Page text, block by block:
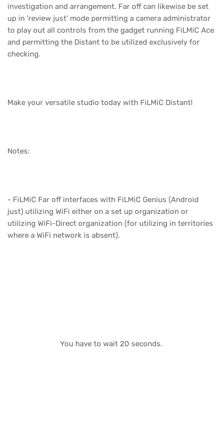
investigation and arrangement. Far off can likewise be set
up in 'review just' mode permitting a camera administrator
to play out all controls from the gadget running FiLMiC Ace
and permitting the Distant to be utilized exclusively for
checking.
Make your versatile studio today with FiLMiC Distant!
Notes:
- FiLMiC Far off interfaces with FiLMiC Genius (Android
just) utilizing WiFi either on a set up organization or
utilizing WiFi-Direct organization (for utilizing in territories
where a WiFi network is absent).
You have to wait 20 seconds.